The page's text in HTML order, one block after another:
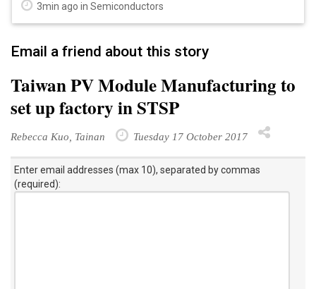
3min ago in Semiconductors
Email a friend about this story
Taiwan PV Module Manufacturing to
set up factory in STSP
Rebecca Kuo, Tainan Tuesday 17 October 2017
Enter email addresses (max 10), separated by commas
(required):